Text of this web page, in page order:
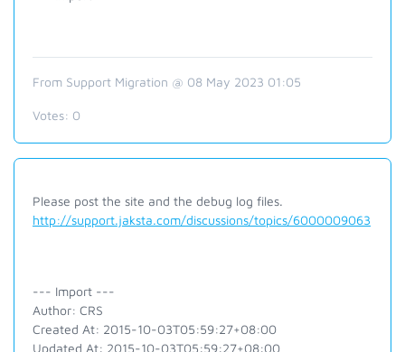
From Support Migration @ 08 May 2023 01:05
Votes: 0
Please post the site and the debug log files.
http://support.jaksta.com/discussions/topics/6000009063
--- Import ---
Author: CRS
Created At: 2015-10-03T05:59:27+08:00
Updated At: 2015-10-03T05:59:27+08:00